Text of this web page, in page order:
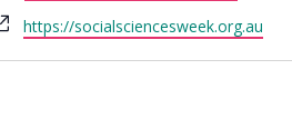
Website
https://socialsciencesweek.org.au